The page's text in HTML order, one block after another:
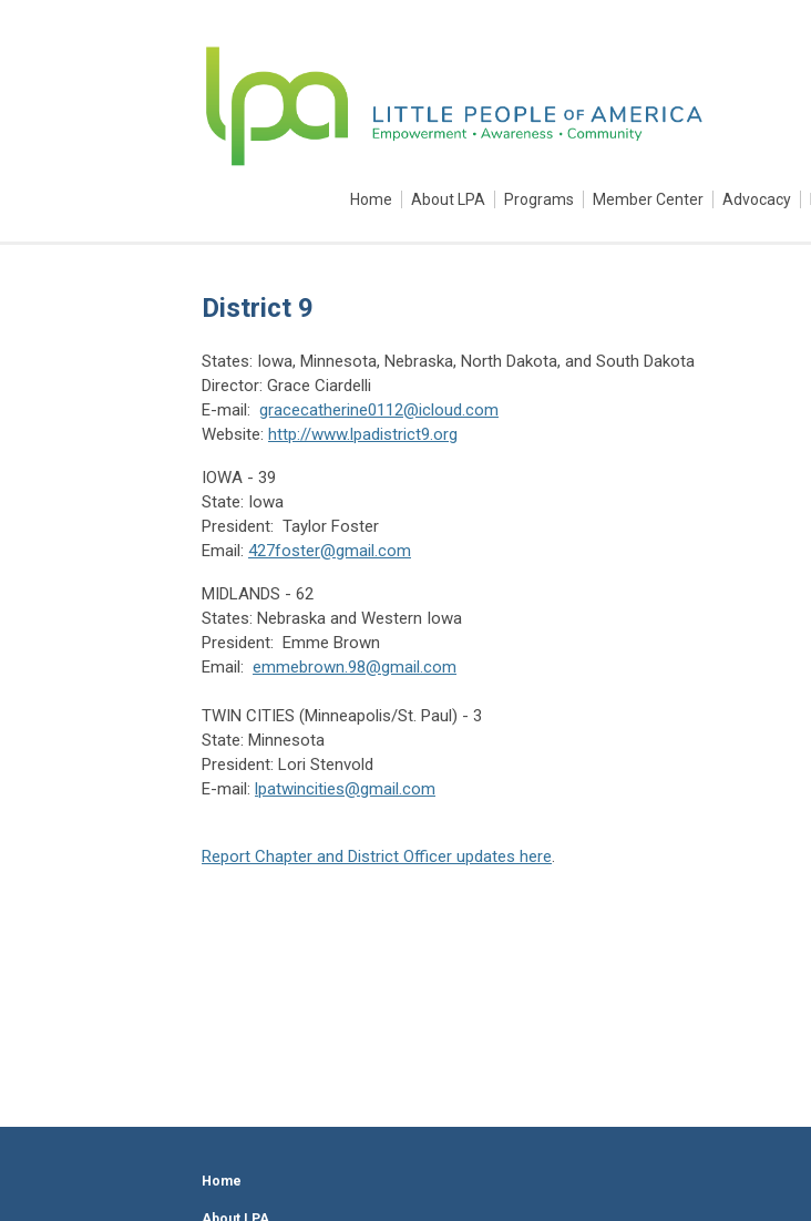
Home About LPA Programs Member Center Advocacy
District 9
States: Iowa, Minnesota, Nebraska, North Dakota, and South Dakota
Director: Grace Ciardelli
E-mail: gracecatherine0112@icloud.com
Website: http://www.lpadistrict9.org
IOWA - 39
State: Iowa
President: Taylor Foster
Email: 427foster@gmail.com
MIDLANDS - 62
States: Nebraska and Western Iowa
President: Emme Brown
Email: emmebrown.98@gmail.com
TWIN CITIES (Minneapolis/St. Paul) - 3
State: Minnesota
President: Lori Stenvold
E-mail: lpatwincities@gmail.com
Report Chapter and District Officer updates here.
Home